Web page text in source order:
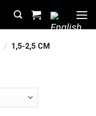
/ 1,5-2,5 CM